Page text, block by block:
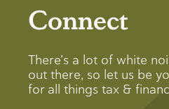
Connect
There’s a lot of white
out there, so let us be
for all things tax &